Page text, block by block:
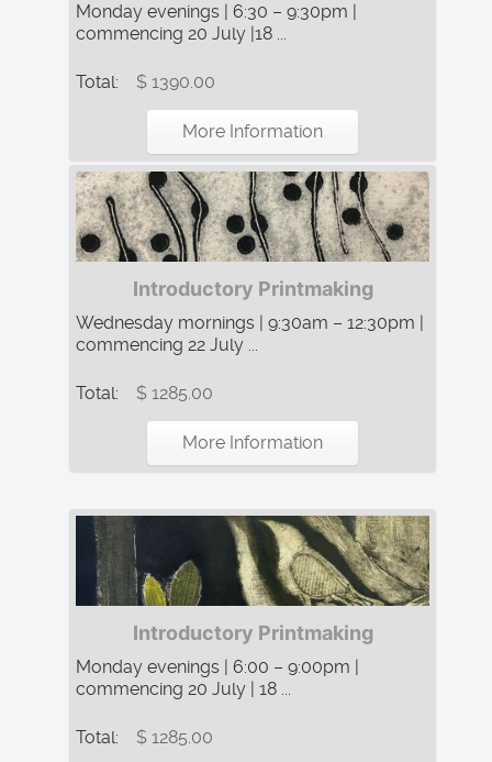
Monday evenings | 6:30 – 9:30pm |
commencing 20 July |18 ...
Total: $ 1390.00
More Information
Introductory Printmaking
Wednesday mornings | 9:30am – 12:30pm |
commencing 22 July ...
Total: $ 1285.00
More Information
Introductory Printmaking
Monday evenings | 6:00 – 9:00pm |
commencing 20 July | 18 ...
Total: $ 1285.00